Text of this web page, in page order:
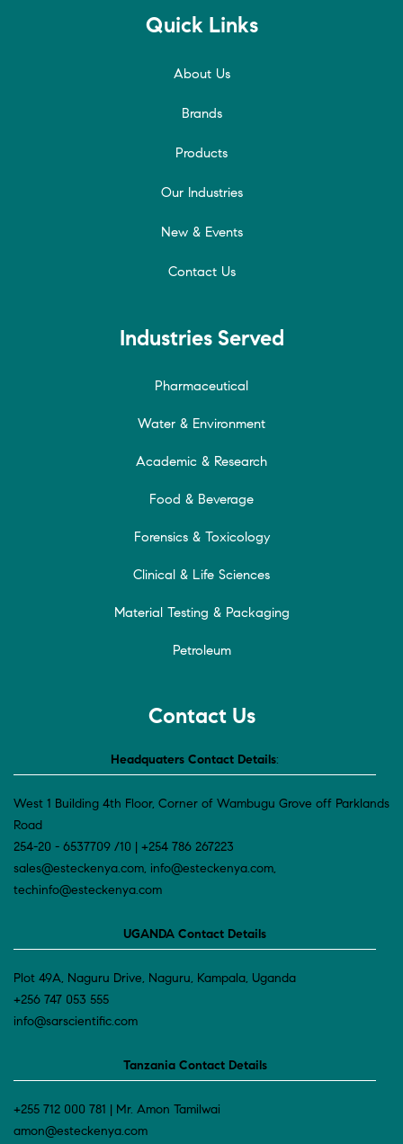
Quick Links
About Us
Brands
Products
Our Industries
New & Events
Contact Us
Industries Served
Pharmaceutical
Water & Environment
Academic & Research
Food & Beverage
Forensics & Toxicology
Clinical & Life Sciences
Material Testing & Packaging
Petroleum
Contact Us
Headquaters Contact Details:
West 1 Building 4th Floor, Corner of Wambugu Grove off Parklands
Road
254-20 - 6537709 /10 | +254 786 267223
sales@esteckenya.com, info@esteckenya.com,
techinfo@esteckenya.com
UGANDA Contact Details
Plot 49A, Naguru Drive, Naguru, Kampala, Uganda
+256 747 053 555
info@sarscientific.com
Tanzania Contact Details
+255 712 000 781 | Mr. Amon Tamilwai
amon@esteckenya.com